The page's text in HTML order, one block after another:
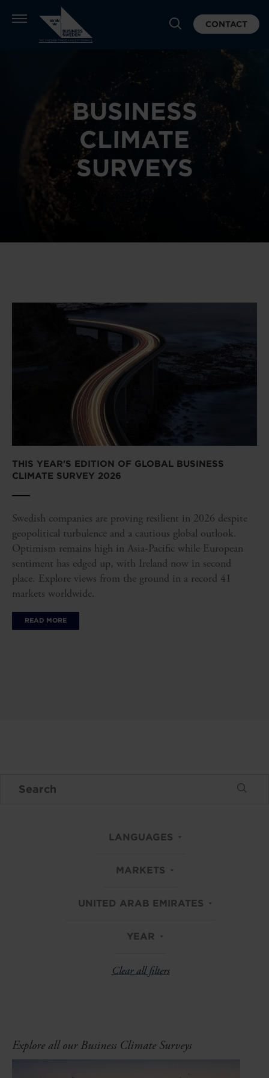
CONTACT
BUSINESS
CLIMATE
SURVEYS
THIS YEAR'S EDITION OF GLOBAL BUSINESS
CLIMATE SURVEY 2026
Swedish companies are proving resilient in 2026 despite
geopolitical turbulence and a cautious global outlook.
Optimism remains high in Asia-Pacific while European
sentiment has edged up, with Ireland now in second
place. Explore views from the ground in a record 41
markets worldwide.
READ MORE
LANGUAGES
MARKETS
UNITED ARAB EMIRATES
YEAR
Clear all filters
Explore all our Business Climate Surveys